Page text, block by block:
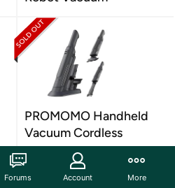
PROMOMO Handheld
Vacuum Cordless
Forums Account More